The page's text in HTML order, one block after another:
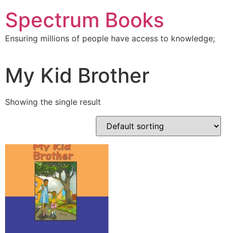
to
content
Spectrum Books
Ensuring millions of people have access to knowledge;
My Kid Brother
Showing the single result